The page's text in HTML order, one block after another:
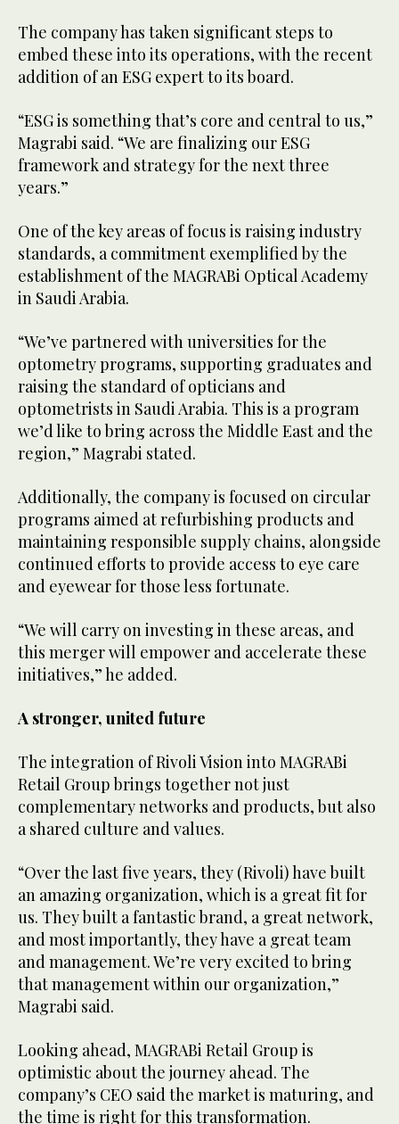
The company has taken significant steps to
embed these into its operations, with the recent
addition of an ESG expert to its board.
“ESG is something that’s core and central to us,”
Magrabi said. “We are finalizing our ESG
framework and strategy for the next three
years.”
One of the key areas of focus is raising industry
standards, a commitment exemplified by the
establishment of the MAGRABi Optical Academy
in Saudi Arabia.
“We’ve partnered with universities for the
optometry programs, supporting graduates and
raising the standard of opticians and
optometrists in Saudi Arabia. This is a program
we’d like to bring across the Middle East and the
region,” Magrabi stated.
Additionally, the company is focused on circular
programs aimed at refurbishing products and
maintaining responsible supply chains, alongside
continued efforts to provide access to eye care
and eyewear for those less fortunate.
“We will carry on investing in these areas, and
this merger will empower and accelerate these
initiatives,” he added.
A stronger, united future
The integration of Rivoli Vision into MAGRABi
Retail Group brings together not just
complementary networks and products, but also
a shared culture and values.
“Over the last five years, they (Rivoli) have built
an amazing organization, which is a great fit for
us. They built a fantastic brand, a great network,
and most importantly, they have a great team
and management. We’re very excited to bring
that management within our organization,”
Magrabi said.
Looking ahead, MAGRABi Retail Group is
optimistic about the journey ahead. The
company’s CEO said the market is maturing, and
the time is right for this transformation.